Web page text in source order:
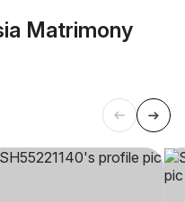
Matrimony